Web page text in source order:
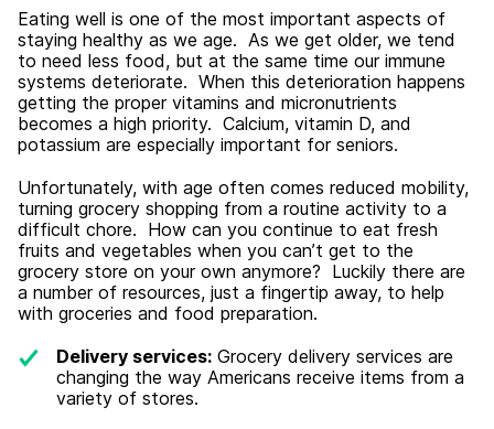
Eating well is one of the most important aspects of
staying healthy as we age. As we get older, we tend
to need less food, but at the same time our immune
systems deteriorate. When this deterioration happens
getting the proper vitamins and micronutrients
becomes a high priority. Calcium, vitamin D, and
potassium are especially important for seniors.
Unfortunately, with age often comes reduced mobility,
turning grocery shopping from a routine activity to a
difficult chore. How can you continue to eat fresh
fruits and vegetables when you can’t get to the
grocery store on your own anymore? Luckily there are
a number of resources, just a fingertip away, to help
with groceries and food preparation.
Delivery services: Grocery delivery services are
changing the way Americans receive items from a
variety of stores.